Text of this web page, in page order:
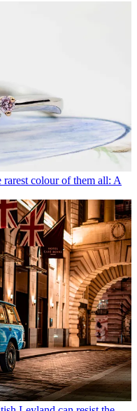
colour of them all: A